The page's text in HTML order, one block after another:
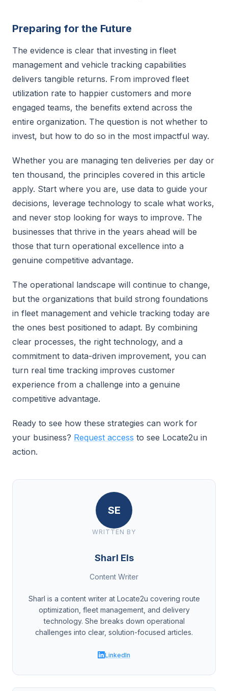
Preparing for the Future
The evidence is clear that investing in fleet
management and vehicle tracking capabilities
delivers tangible returns. From improved fleet
utilization rate to happier customers and more
engaged teams, the benefits extend across the
entire organization. The question is not whether to
invest, but how to do so in the most impactful way.
Whether you are managing ten deliveries per day or
ten thousand, the principles covered in this article
apply. Start where you are, use data to guide your
decisions, leverage technology to scale what works,
and never stop looking for ways to improve. The
businesses that thrive in the years ahead will be
those that turn operational excellence into a
genuine competitive advantage.
The operational landscape will continue to change,
but the organizations that build strong foundations
in fleet management and vehicle tracking today are
the ones best positioned to adapt. By combining
clear processes, the right technology, and a
commitment to data-driven improvement, you can
turn real time tracking improves customer
experience from a challenge into a genuine
competitive advantage.
Ready to see how these strategies can work for
your business? Request access to see Locate2u in
action.
SE
WRITTEN BY
Sharl Els
Content Writer
Sharl is a content writer at Locate2u covering route
optimization, fleet management, and delivery
technology. She breaks down operational
challenges into clear, solution-focused articles.
LinkedIn